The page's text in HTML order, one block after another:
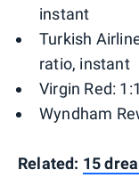
instant
Turkish
ratio, instant
Virgin Red:
Wyndham
Related: 15